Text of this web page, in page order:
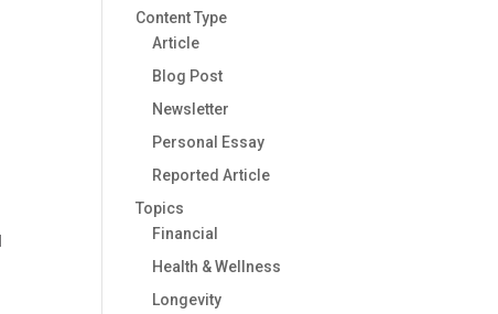
Content Type
Article
Blog Post
Newsletter
Personal Essay
Reported Article
Topics
Financial
Health & Wellness
Longevity